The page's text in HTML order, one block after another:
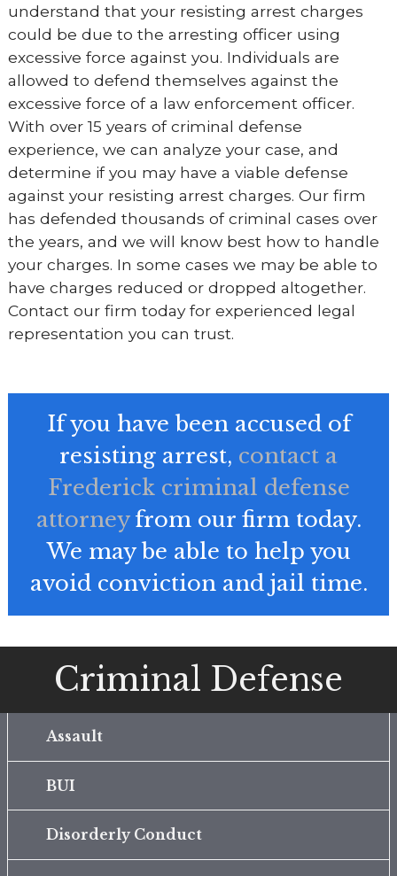
understand that your resisting arrest charges
could be due to the arresting officer using
excessive force against you. Individuals are
allowed to defend themselves against the
excessive force of a law enforcement officer.
With over 15 years of criminal defense
experience, we can analyze your case, and
determine if you may have a viable defense
against your resisting arrest charges. Our firm
has defended thousands of criminal cases over
the years, and we will know best how to handle
your charges. In some cases we may be able to
have charges reduced or dropped altogether.
Contact our firm today for experienced legal
representation you can trust.
If you have been accused of
resisting arrest, contact a
Frederick criminal defense
attorney from our firm today.
We may be able to help you
avoid conviction and jail time.
Criminal Defense
Assault
BUI
Disorderly Conduct